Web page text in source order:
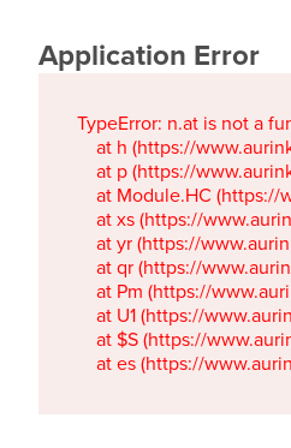
Application Error
TypeError: n.at is not a
at h (https://
at p (https://
at Module.HC
at xs (https://
at yr (https://
at qr (https://
at Pm (https://
at U1 (https://
at $S (https://
at es (https://